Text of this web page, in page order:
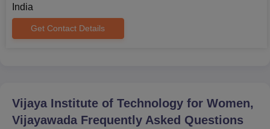
India
Get Contact Details
Vijaya Institute of Technology for Women,
Vijayawada Frequently Asked Questions